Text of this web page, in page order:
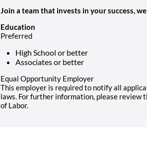
Join a team that invests in your success,
Education
Preferred
High School or better
Associates or better
Equal Opportunity Employer
This employer is required to notify all
laws. For further information, please review
of Labor.